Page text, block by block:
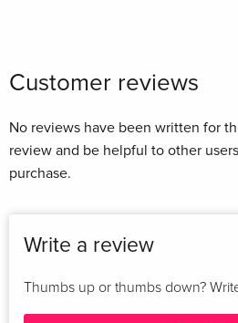
Customer reviews
No reviews have been written for
review and be helpful to other
purchase.
Write a review
Thumbs up or thumbs down?